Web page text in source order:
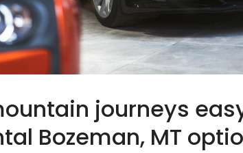
journeys
Bozeman, MT